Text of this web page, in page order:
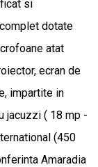
si
dotate
atat
ecran de
impartite in
jacuzzi ( 18 mp -
(450
Amaradia